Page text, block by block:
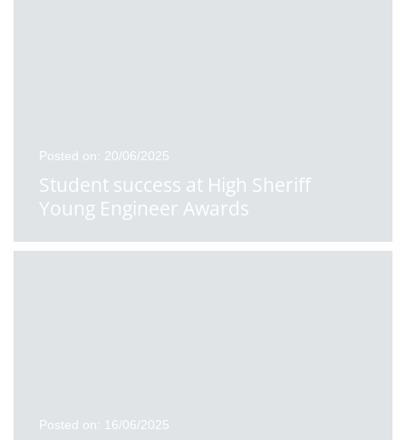
Posted on: 20/06/2025
Student success at High Sheriff
Young Engineer Awards
Posted on: 16/06/2025